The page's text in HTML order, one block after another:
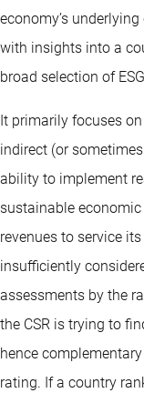
economy’s
with insights into a
broad selection of
It primarily focuses
indirect (or
ability to implement
sustainable
revenues to service
insufficiently
assessments by the
the CSR is trying to
hence
rating. If a country